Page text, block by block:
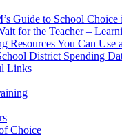
Guide to School Choice
for the Teacher –
Resources You Can Use
District Spending
Links
Choice